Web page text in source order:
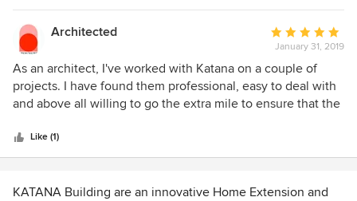
their schedule (in fact they finished early!). Their work was
high quality and they paid attention to detail.
Architected
Average
rating:
5
out
of
January 31, 2019
As an architect, I've worked with Katana on a couple of
projects. I have found them professional, easy to deal with
and above all willing to go the extra mile to ensure that the
No hesitation in recommending them.
Like (1)
KATANA Building are an innovative Home Extension and